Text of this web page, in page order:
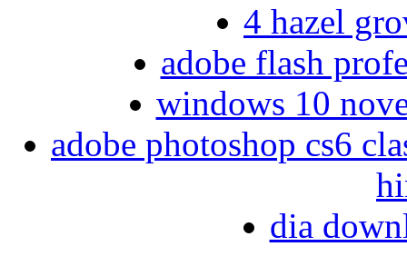
4 hazel
adobe flash
windows 10
adobe photoshop cs6
dia